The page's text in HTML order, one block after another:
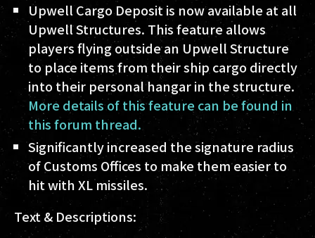
Upwell Cargo Deposit is now available at all
Upwell Structures. This feature allows
players flying outside an Upwell Structure
to place items from their ship cargo directly
into their personal hangar in the structure.
More details of this feature can be found in
this forum thread.
Significantly increased the signature radius
of Customs Offices to make them easier to
hit with XL missiles.
Text & Descriptions: